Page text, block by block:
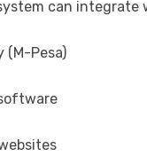
can integrate
(M-Pesa)